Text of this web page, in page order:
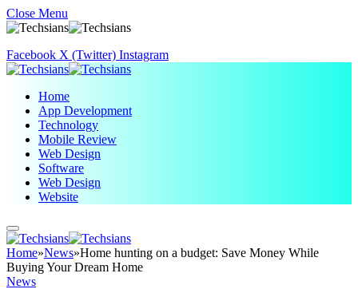
Close Menu
Facebook X (Twitter) Instagram
Home
App Development
Technology
Mobile Review
Web Design
Software
Web Design
Website
Home»News»Home hunting on a budget: Save Money While
Buying Your Dream Home
News